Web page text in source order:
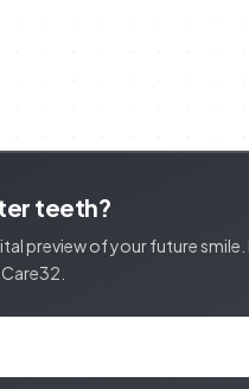
teeth?
preview of your future